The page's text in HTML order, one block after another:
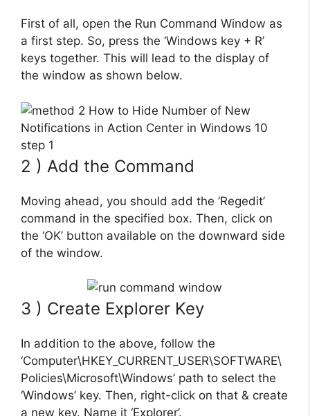
First of all, open the Run Command Window as
a first step. So, press the ‘Windows key + R’
keys together. This will lead to the display of
the window as shown below.
2 ) Add the Command
Moving ahead, you should add the ‘Regedit’
command in the specified box. Then, click on
the ‘OK’ button available on the downward side
of the window.
3 ) Create Explorer Key
In addition to the above, follow the
‘Computer\HKEY_CURRENT_USER\SOFTWARE\
Policies\Microsoft\Windows’ path to select the
‘Windows’ key. Then, right-click on that & create
a new key. Name it ‘Explorer’.